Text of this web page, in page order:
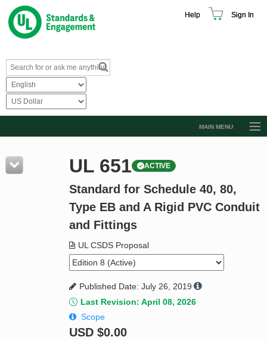
Help Sign In
MAIN MENU
Resources
Product Glossary
Standard Activity Report
UL 651 ACTIVE
Standard for Schedule 40, 80,
Type EB and A Rigid PVC Conduit
and Fittings
UL CSDS Proposal
Published Date: July 26, 2019
Last Revision: April 08, 2026
Scope
USD $0.00